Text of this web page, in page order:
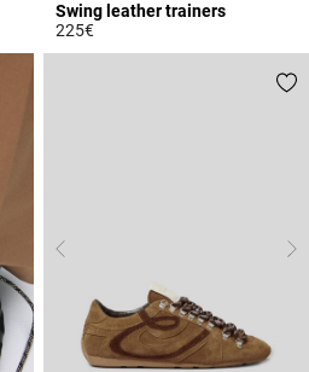
Swing leather trainers
225€
4.1 out of 5 Customer Rating